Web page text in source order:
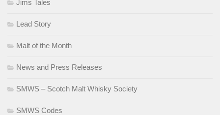
Jims Tales
Lead Story
Malt of the Month
News and Press Releases
SMWS – Scotch Malt Whisky Society
SMWS Codes